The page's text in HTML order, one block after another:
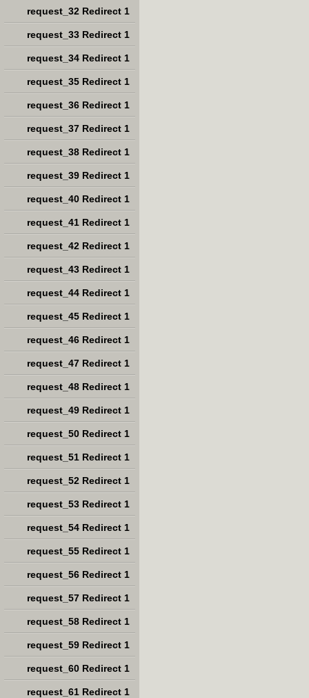
request_32 Redirect 1
request_33 Redirect 1
request_34 Redirect 1
request_35 Redirect 1
request_36 Redirect 1
request_37 Redirect 1
request_38 Redirect 1
request_39 Redirect 1
request_40 Redirect 1
request_41 Redirect 1
request_42 Redirect 1
request_43 Redirect 1
request_44 Redirect 1
request_45 Redirect 1
request_46 Redirect 1
request_47 Redirect 1
request_48 Redirect 1
request_49 Redirect 1
request_50 Redirect 1
request_51 Redirect 1
request_52 Redirect 1
request_53 Redirect 1
request_54 Redirect 1
request_55 Redirect 1
request_56 Redirect 1
request_57 Redirect 1
request_58 Redirect 1
request_59 Redirect 1
request_60 Redirect 1
request_61 Redirect 1